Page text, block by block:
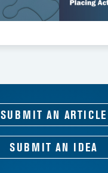
SUBMIT AN ARTICLE
SUBMIT AN IDEA